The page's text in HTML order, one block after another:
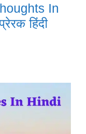
In
हिंदी